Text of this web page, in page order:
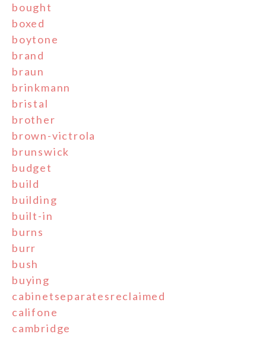
bought
boxed
boytone
brand
braun
brinkmann
bristal
brother
brown-victrola
brunswick
budget
build
building
built-in
burns
burr
bush
buying
cabinetseparatesreclaimed
califone
cambridge